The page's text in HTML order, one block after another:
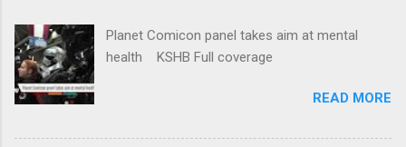
Planet Comicon panel takes aim at mental
health KSHB Full coverage
READ MORE